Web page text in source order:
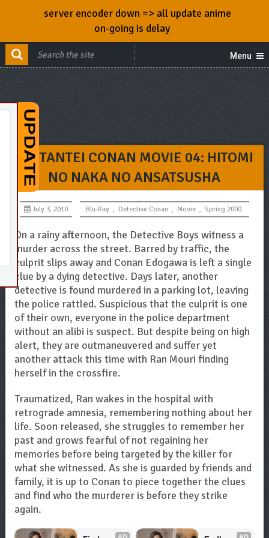
Menu
MEITANTEI CONAN MOVIE 04: HITOMI
NO NAKA NO ANSATSUSHA
July 3, 2010 Blu-Ray , Detective Conan , Movie , Spring 2000
On a rainy afternoon, the Detective Boys witness a
murder across the street. Barred by traffic, the
culprit slips away and Conan Edogawa is left a single
clue by a dying detective. Days later, another
detective is found murdered in a parking lot, leaving
the police rattled. Suspicious that the culprit is one
of their own, everyone in the police department
without an alibi is suspect. But despite being on high
alert, they are outmaneuvered and suffer yet
another attack this time with Ran Mouri finding
herself in the crossfire.
Traumatized, Ran wakes in the hospital with
retrograde amnesia, remembering nothing about her
life. Soon released, she struggles to remember her
past and grows fearful of not regaining her
memories before being targeted by the killer for
what she witnessed. As she is guarded by friends and
family, it is up to Conan to piece together the clues
and find who the murderer is before they strike
again.
AD AD
server encoder down => all update anime
on-going is delay